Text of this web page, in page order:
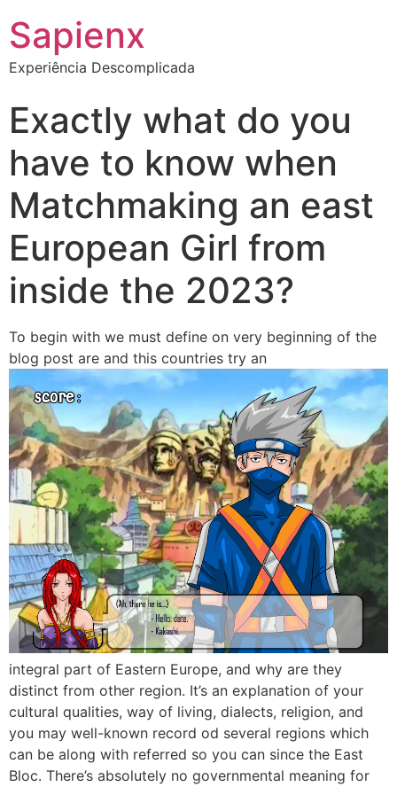
Sapienx
Experiência Descomplicada
Exactly what do you
have to know when
Matchmaking an east
European Girl from
inside the 2023?
To begin with we must define on very beginning of the
blog post are and this countries try an
integral part of Eastern Europe, and why are they
distinct from other region. It’s an explanation of your
cultural qualities, way of living, dialects, religion, and
you may well-known record od several regions which
can be along with referred so you can since the East
Bloc. There’s absolutely no governmental meaning for